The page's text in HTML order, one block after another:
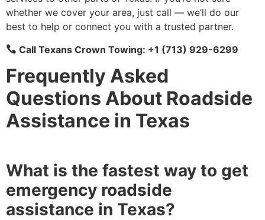
whether we cover your area, just call — we’ll do our
best to help or connect you with a trusted partner.
Call Texans Crown Towing: +1 (713) 929-6299
Frequently Asked
Questions About Roadside
Assistance in Texas
What is the fastest way to get
emergency roadside
assistance in Texas?